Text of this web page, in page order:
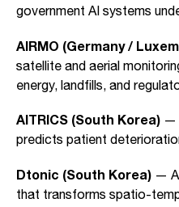
government AI systems
AIRMO (Germany /
satellite and aerial
energy, landfills, and
AITRICS (South Korea) —
predicts patient
Dtonic (South Korea) —
that transforms spatio-